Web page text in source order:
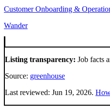
Customer Onboarding &
Wander
Listing transparency: Job facts
Source: greenhouse
Last reviewed: Jun 19, 2026.